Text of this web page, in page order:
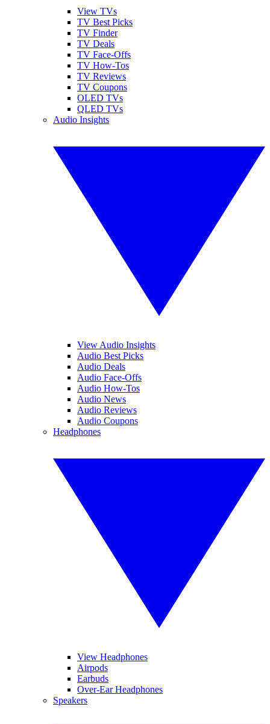
View TVs
TV Best Picks
TV Finder
TV Deals
TV Face-Offs
TV How-Tos
TV Reviews
TV Coupons
OLED TVs
QLED TVs
Audio Insights
View Audio Insights
Audio Best Picks
Audio Deals
Audio Face-Offs
Audio How-Tos
Audio News
Audio Reviews
Audio Coupons
Headphones
View Headphones
Airpods
Earbuds
Over-Ear Headphones
Speakers